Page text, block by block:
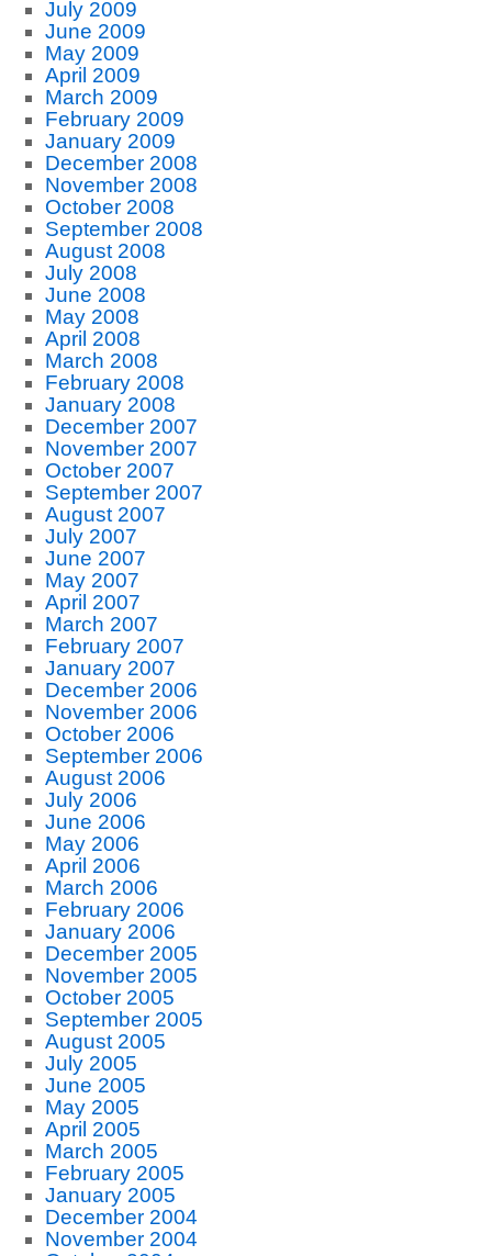
July 2009
June 2009
May 2009
April 2009
March 2009
February 2009
January 2009
December 2008
November 2008
October 2008
September 2008
August 2008
July 2008
June 2008
May 2008
April 2008
March 2008
February 2008
January 2008
December 2007
November 2007
October 2007
September 2007
August 2007
July 2007
June 2007
May 2007
April 2007
March 2007
February 2007
January 2007
December 2006
November 2006
October 2006
September 2006
August 2006
July 2006
June 2006
May 2006
April 2006
March 2006
February 2006
January 2006
December 2005
November 2005
October 2005
September 2005
August 2005
July 2005
June 2005
May 2005
April 2005
March 2005
February 2005
January 2005
December 2004
November 2004